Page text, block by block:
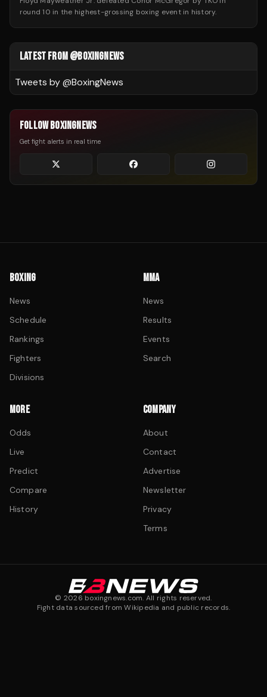
round 10 in the highest-grossing boxing event in history.
LATEST FROM @BOXINGNEWS
Tweets by @BoxingNews
FOLLOW BOXINGNEWS
Get fight alerts in real time
BOXING
News
Schedule
Rankings
Fighters
Divisions
MMA
News
Results
Events
Search
MORE
Odds
Live
Predict
Compare
History
COMPANY
About
Contact
Advertise
Newsletter
Privacy
Terms
© 2026 boxingnews.com. All rights reserved.
Fight data sourced from Wikipedia and public records.